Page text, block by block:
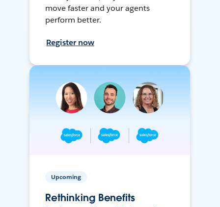
move faster and your agents
perform better.
Register now
Upcoming
Rethinking Benefits